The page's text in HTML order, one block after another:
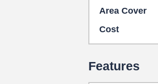
Area Cover
Cost
Features